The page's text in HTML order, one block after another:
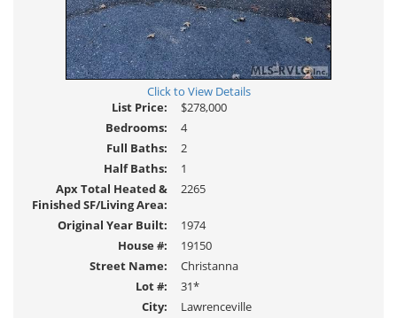
Click to View Details
List Price:
$278,000
Bedrooms:
4
Full Baths:
2
Half Baths:
1
Apx Total Heated &
Finished SF/Living Area:
2265
Original Year Built:
1974
House #:
19150
Street Name:
Christanna
Lot #:
31*
City:
Lawrenceville